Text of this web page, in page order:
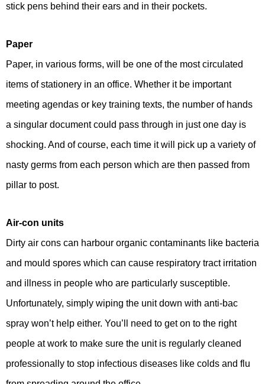
stick pens behind their ears and in their pockets.
Paper
Paper, in various forms, will be one of the most circulated
items of stationery in an office. Whether it be important
meeting agendas or key training texts, the number of hands
a singular document could pass through in just one day is
shocking. And of course, each time it will pick up a variety of
nasty germs from each person which are then passed from
pillar to post.
Air-con units
Dirty air cons can harbour organic contaminants like bacteria
and mould spores which can cause respiratory tract irritation
and illness in people who are particularly susceptible.
Unfortunately, simply wiping the unit down with anti-bac
spray won’t help either. You’ll need to get on to the right
people at work to make sure the unit is regularly cleaned
professionally to stop infectious diseases like colds and flu